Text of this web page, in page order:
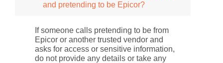
and pretending to be Epicor?
If someone calls pretending to be from
Epicor or another trusted vendor and
asks for access or sensitive information,
do not provide any details or take any